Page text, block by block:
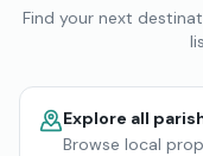
Find your next
Explore all
Browse local